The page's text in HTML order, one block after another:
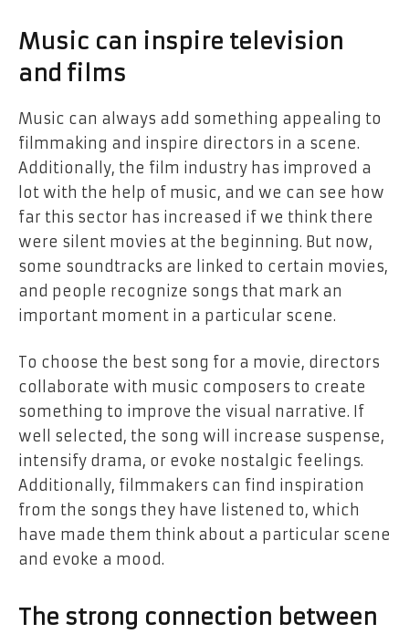
Music can inspire television
and films
Music can always add something appealing to
filmmaking and inspire directors in a scene.
Additionally, the film industry has improved a
lot with the help of music, and we can see how
far this sector has increased if we think there
were silent movies at the beginning. But now,
some soundtracks are linked to certain movies,
and people recognize songs that mark an
important moment in a particular scene.
To choose the best song for a movie, directors
collaborate with music composers to create
something to improve the visual narrative. If
well selected, the song will increase suspense,
intensify drama, or evoke nostalgic feelings.
Additionally, filmmakers can find inspiration
from the songs they have listened to, which
have made them think about a particular scene
and evoke a mood.
The strong connection between